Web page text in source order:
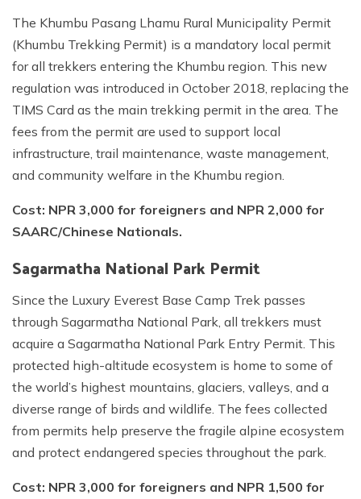
The Khumbu Pasang Lhamu Rural Municipality Permit
(Khumbu Trekking Permit) is a mandatory local permit
for all trekkers entering the Khumbu region. This new
regulation was introduced in October 2018, replacing the
TIMS Card as the main trekking permit in the area. The
fees from the permit are used to support local
infrastructure, trail maintenance, waste management,
and community welfare in the Khumbu region.
Cost: NPR 3,000 for foreigners and NPR 2,000 for
SAARC/Chinese Nationals.
Sagarmatha National Park Permit
Since the Luxury Everest Base Camp Trek passes
through Sagarmatha National Park, all trekkers must
acquire a Sagarmatha National Park Entry Permit. This
protected high-altitude ecosystem is home to some of
the world’s highest mountains, glaciers, valleys, and a
diverse range of birds and wildlife. The fees collected
from permits help preserve the fragile alpine ecosystem
and protect endangered species throughout the park.
Cost: NPR 3,000 for foreigners and NPR 1,500 for